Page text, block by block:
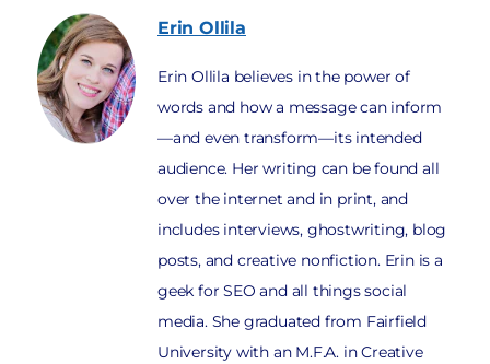
Erin Ollila
Erin Ollila believes in the power of
words and how a message can inform
—and even transform—its intended
audience. Her writing can be found all
over the internet and in print, and
includes interviews, ghostwriting, blog
posts, and creative nonfiction. Erin is a
geek for SEO and all things social
media. She graduated from Fairfield
University with an M.F.A. in Creative